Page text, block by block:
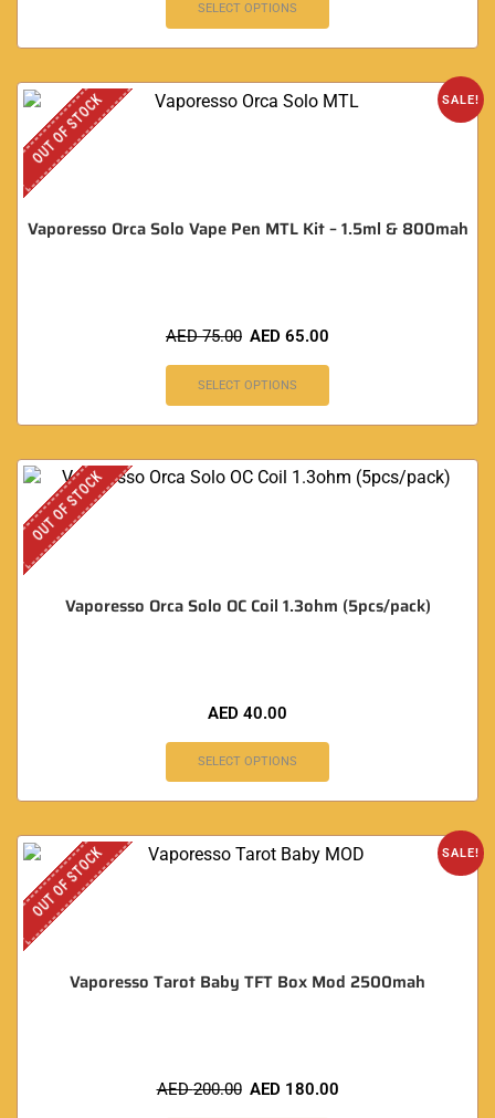
SELECT OPTIONS
SALE!
OUT OF STOCK
Vaporesso Orca Solo Vape Pen MTL Kit – 1.5ml & 800mah
AED75.00 AED 65.00
SELECT OPTIONS
OUT OF STOCK
Vaporesso Orca Solo OC Coil 1.3ohm (5pcs/pack)
AED 40.00
SELECT OPTIONS
SALE!
OUT OF STOCK
Vaporesso Tarot Baby TFT Box Mod 2500mah
AED200.00 AED 180.00